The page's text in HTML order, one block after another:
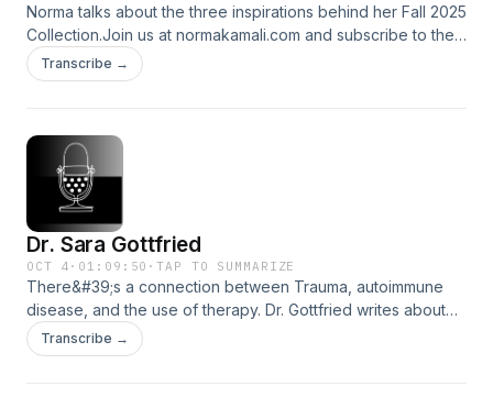
Norma talks about the three inspirations behind her Fall 2025
Collection.Join us at normakamali.com and subscribe to the
NORMAKAMALIFE Podcast on iTunes, Spotify, iHeartRadio,
Amazon Music and YouTube.
Transcribe →
Dr. Sara Gottfried
OCT 4 · 01:09:50 ·TAP TO SUMMARIZE
There&#39;s a connection between Trauma, autoimmune
disease, and the use of therapy. Dr. Gottfried writes about
stress, PTSD, and solutions.Join us at normakamali.com and
subscribe to the NORMAKAMALIFE Podcast on iTunes,
Transcribe →